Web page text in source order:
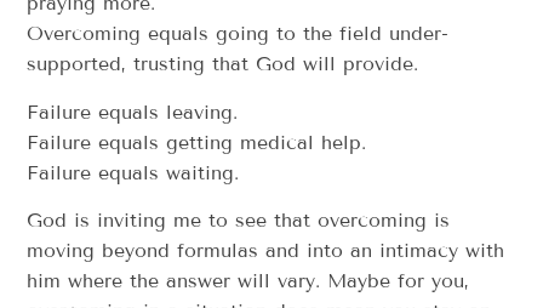
Overcoming equals going to the field under-
supported, trusting that God will provide.
Failure equals leaving.
Failure equals getting medical help.
Failure equals waiting.
God is inviting me to see that overcoming is
moving beyond formulas and into an intimacy with
him where the answer will vary. Maybe for you,